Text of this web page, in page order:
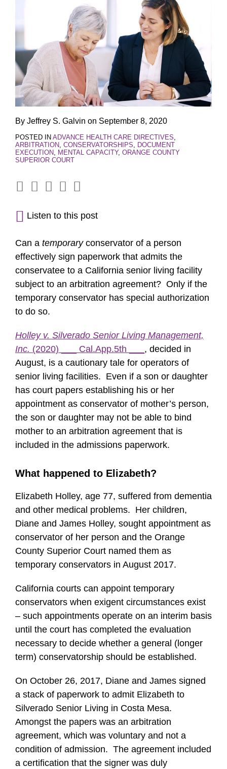
By Jeffrey S. Galvin on September 8, 2020
POSTED IN ADVANCE HEALTH CARE DIRECTIVES
ARBITRATION CONSERVATORSHIPS
DOCUMENT
EXECUTION MENTAL CAPACITY, ORANGE COUNTY
SUPERIOR COURT
Listen to this post
Can a temporaryconservator of a person
effectively sign paperwork that admits the
conservatee to a California senior living facility
subject to an arbitration agreement? Only if the
temporary conservator has special authorization
to do so.
Holley v. Silverado Senior Living Management,
Inc. (2020) ___ Cal.App.5th ___ , decided in
August, is a cautionary tale for operators of
senior living facilities. Even if a son or daughter
has court papers establishing his or her
appointment as conservator of mother’s person,
the son or daughter may not be able to bind
mother to an arbitration agreement that is
included in the admissions paperwork.
What happened to Elizabeth?
Elizabeth Holley, age 77, suffered from dementia
and other medical problems. Her children,
Diane and James Holley, sought appointment as
conservator of her person and the Orange
County Superior Court named them as
temporary conservators in August 2017.
California courts can appoint temporary
conservators when exigent circumstances exist
– such appointments operate on an interim basis
until the court has completed the evaluation
necessary to decide whether a general (longer
term) conservatorship should be established.
On October 26, 2017, Diane and James signed
a stack of paperwork to admit Elizabeth to
Silverado Senior Living in Costa Mesa.
Amongst the papers was an arbitration
agreement, which was voluntary and not a
condition of admission. The agreement included
a certification that the signer was duly